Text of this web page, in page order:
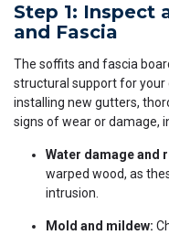
Step 1: Inspect
and Fascia
The soffits and fascia
structural support for
installing new gutters,
signs of wear or damage,
Water damage and
warped wood, as
intrusion.
Mold and mildew: